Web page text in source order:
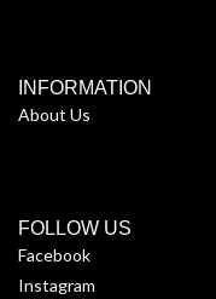
INFORMATION
About Us
FOLLOW US
Facebook
Instagram